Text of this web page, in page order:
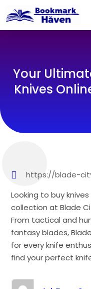
Your
Knives
https://blade-
Looking to buy
collection at Blade
From tactical and
fantasy blades,
for every knife
find your perfect